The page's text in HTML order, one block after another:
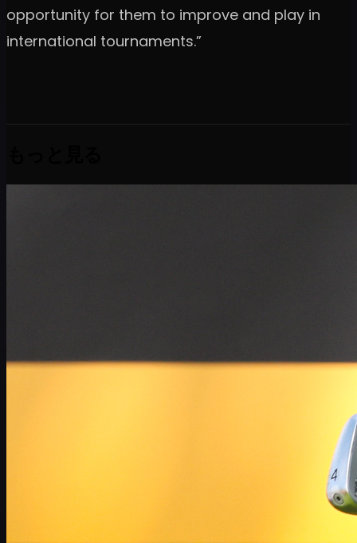
opportunity for them to improve and play in
international tournaments.”